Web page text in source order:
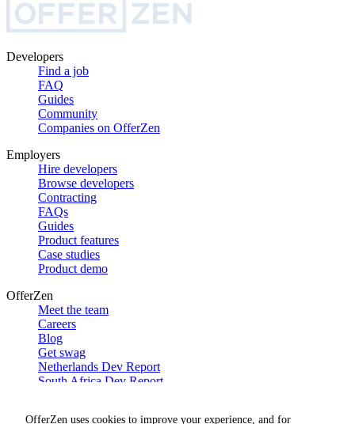
OfferZen uses cookies to improve your experience, and for
Developers
Find a job
FAQ
Guides
Community
Companies on OfferZen
Employers
Hire developers
Browse developers
Contracting
FAQs
Guides
Product features
Case studies
Product demo
OfferZen
Meet the team
Careers
Blog
Get swag
Netherlands Dev Report
South Africa Dev Report